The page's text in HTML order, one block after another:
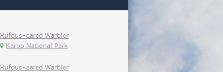
Rufous-eared Warbler
Karoo National Park
Rufous-eared Warbler